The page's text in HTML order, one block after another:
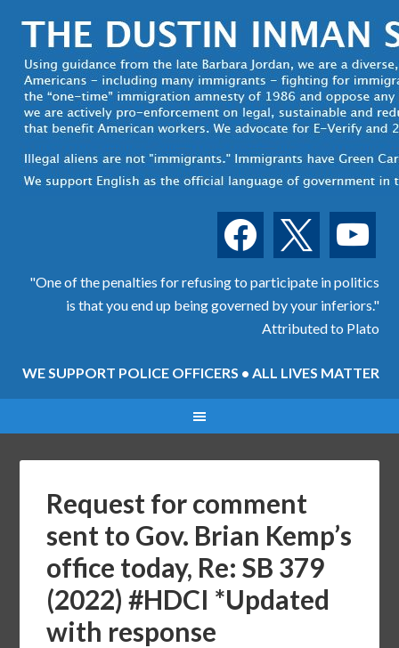
facebook youtube
"One of the penalties for refusing to participate in politics
is that you end up being governed by your inferiors."
Attributed to Plato
WE SUPPORT POLICE OFFICERS • ALL LIVES MATTER
Request for comment
sent to Gov. Brian Kemp’s
office today, Re: SB 379
(2022) #HDCI *Updated
with response